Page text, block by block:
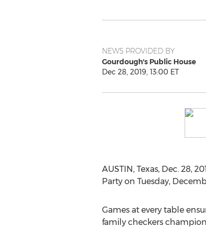
NEWS PROVIDED BY
Gourdough's Public House
Dec 28, 2019, 13:00 ET
AUSTIN, Texas, Dec. 28,
Partyon Tuesday,
Games at every table
family checkers